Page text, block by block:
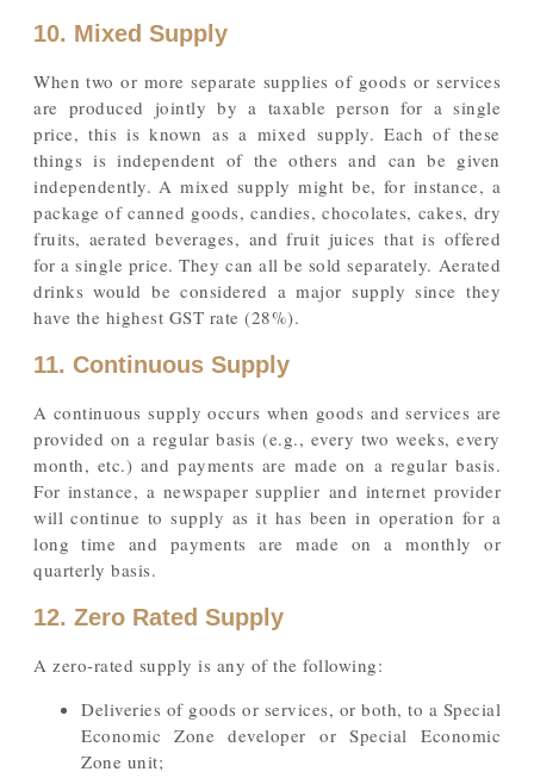
10. Mixed Supply
When two or more separate supplies of goods or services
are produced jointly by a taxable person for a single
price, this is known as a mixed supply. Each of these
things is independent of the others and can be given
independently. A mixed supply might be, for instance, a
package of canned goods, candies, chocolates, cakes, dry
fruits, aerated beverages, and fruit juices that is offered
for a single price. They can all be sold separately. Aerated
drinks would be considered a major supply since they
have the highest GST rate (28%).
11. Continuous Supply
A continuous supply occurs when goods and services are
provided on a regular basis (e.g., every two weeks, every
month, etc.) and payments are made on a regular basis.
For instance, a newspaper supplier and internet provider
will continue to supply as it has been in operation for a
long time and payments are made on a monthly or
quarterly basis.
12. Zero Rated Supply
A zero-rated supply is any of the following:
Deliveries of goods or services, or both, to a Special
Economic Zone developer or Special Economic
Zone unit;